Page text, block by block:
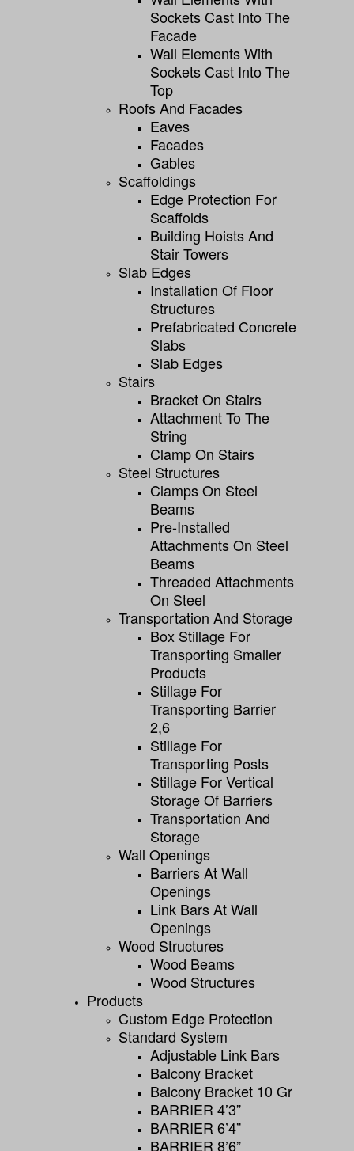
Sockets Cast Into The
Facade
Wall Elements With
Sockets Cast Into The
Top
Roofs And Facades
Eaves
Facades
Gables
Scaffoldings
Edge Protection For
Scaffolds
Building Hoists And
Stair Towers
Slab Edges
Installation Of Floor
Structures
Prefabricated Concrete
Slabs
Slab Edges
Stairs
Bracket On Stairs
Attachment To The
String
Clamp On Stairs
Steel Structures
Clamps On Steel
Beams
Pre-Installed
Attachments On Steel
Beams
Threaded Attachments
On Steel
Transportation And Storage
Box Stillage For
Transporting Smaller
Products
Stillage For
Transporting Barrier
2,6
Stillage For
Transporting Posts
Stillage For Vertical
Storage Of Barriers
Transportation And
Storage
Wall Openings
Barriers At Wall
Openings
Link Bars At Wall
Openings
Wood Structures
Wood Beams
Wood Structures
Products
Custom Edge Protection
Standard System
Adjustable Link Bars
Balcony Bracket
Balcony Bracket 10 Gr
BARRIER 4’3”
BARRIER 6’4”
BARRIER 8’6”